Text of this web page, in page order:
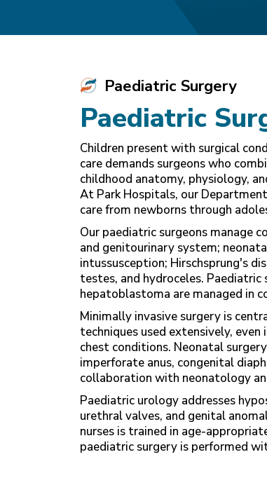
Paediatric Surgery
Paediatric
Children present with surgical
care demands surgeons who
childhood anatomy, physiology,
At Park Hospitals, our
care from newborns through
Our paediatric surgeons manage
and genitourinary system;
intussusception; Hirschsprung's
testes, and hydroceles.
hepatoblastoma are managed in
Minimally invasive surgery is
techniques used extensively,
chest conditions. Neonatal
imperforate anus, congenital
collaboration with neonatology
Paediatric urology addresses
urethral valves, and genital
nurses is trained in age-
paediatric surgery is performed